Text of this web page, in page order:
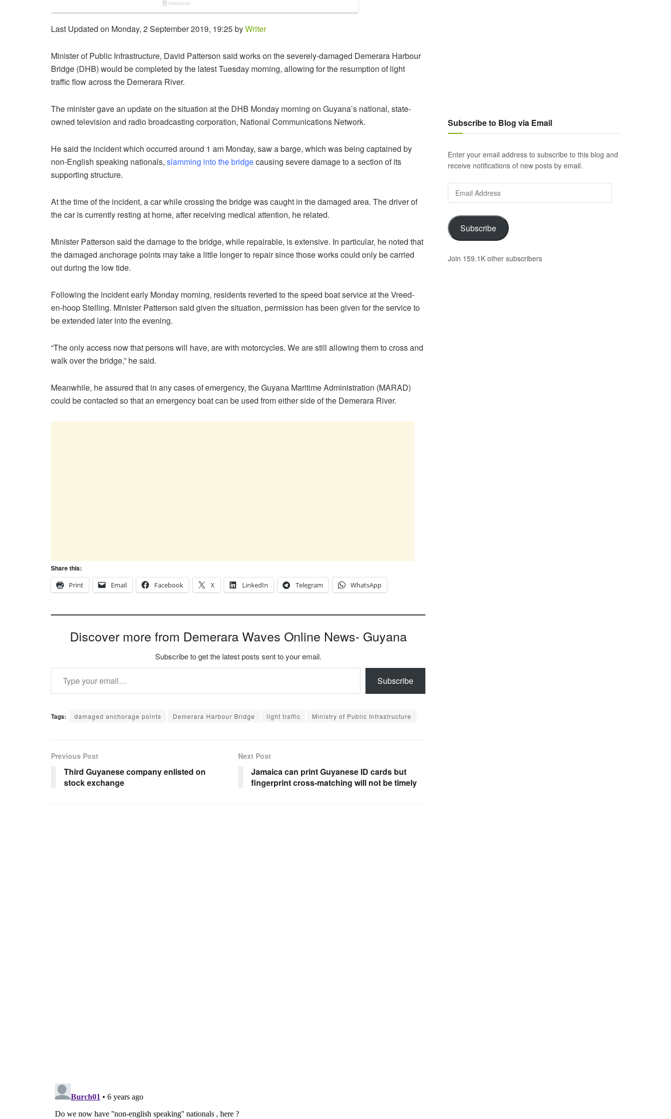
Last Updated on Monday, 2 September 2019, 19:25 byWriter
Minister of Public Infrastructure, David Patterson said works on the severely-damaged Demerara Harbour
Bridge (DHB) would be completed by the latest Tuesday morning, allowing for the resumption of light
traffic flow across the Demerara River.
The minister gave an update on the situation at the DHB Monday morning on Guyana’s national, state-
owned television and radio broadcasting corporation, National Communications Network.
He said the incident which occurred around 1 am Monday, saw a barge, which was being captained by
non-English speaking nationals, slamming into the bridgecausing severe damage to a section of its
supporting structure.
At the time of the incident, a car while crossing the bridge was caught in the damaged area. The driver of
the car is currently resting at home, after receiving medical attention, he related.
Minister Patterson said the damage to the bridge, while repairable, is extensive. In particular, he noted that
the damaged anchorage points may take a little longer to repair since those works could only be carried
out during the low tide.
Following the incident early Monday morning, residents reverted to the speed boat service at the Vreed-
en-hoop Stelling. Minister Patterson said given the situation, permission has been given for the service to
be extended later into the evening.
“The only access now that persons will have, are with motorcycles. We are still allowing them to cross and
walk over the bridge,” he said.
Meanwhile, he assured that in any cases of emergency, the Guyana Maritime Administration (MARAD)
could be contacted so that an emergency boat can be used from either side of the Demerara River.
Share this:
Print
Email Facebook X LinkedIn Telegram WhatsApp
Discover more from Demerara Waves Online News- Guyana
Subscribe to get the latest posts sent to your email.
Type your email…
Subscribe
Tags: damaged anchorage points Demerara Harbour Bridge light traffic Ministry of Public Infrastructure
Previous Post
Third Guyanese company enlisted on
stock exchange
Next Post
Jamaica can print Guyanese ID cards but
fingerprint cross-matching will not be timely
Subscribe to Blog via Email
Enter your email address to subscribe to this blog and
receive notifications of new posts by email.
Email
Address
Subscribe
Join 159.1K other subscribers